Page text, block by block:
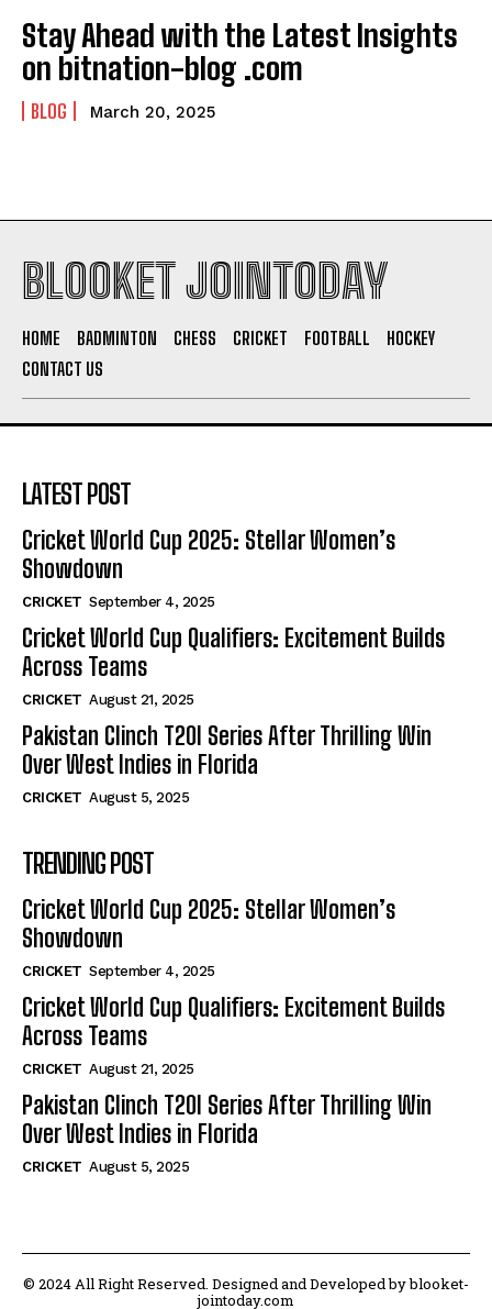
Stay Ahead with the Latest Insights
on bitnation-blog .com
BLOG March 20, 2025
BLOOKET JOINTODAY
HOME BADMINTON CHESS CRICKET FOOTBALL
HOCKEY
CONTACT US
LATEST POST
Cricket World Cup 2025: Stellar Women’s
Showdown
CRICKET September 4, 2025
Cricket World Cup Qualifiers: Excitement Builds
Across Teams
CRICKET August 21, 2025
Pakistan Clinch T20I Series After Thrilling Win
Over West Indies in Florida
CRICKET August 5, 2025
TRENDING POST
Cricket World Cup 2025: Stellar Women’s
Showdown
CRICKET September 4, 2025
Cricket World Cup Qualifiers: Excitement Builds
Across Teams
CRICKET August 21, 2025
Pakistan Clinch T20I Series After Thrilling Win
Over West Indies in Florida
CRICKET August 5, 2025
© 2024 All Right Reserved. Designed and Developed by blooket-
jointoday.com